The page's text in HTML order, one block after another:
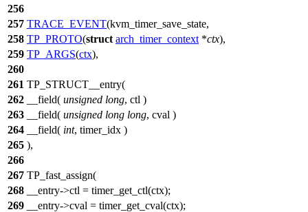
256
257 TRACE_EVENT(kvm_timer_save_state,
258 TP_PROTO(struct arch_timer_context *ctx),
259 TP_ARGS(ctx),
260
261 TP_STRUCT__entry(
262
__field( unsigned long, ctl )
263
__field( unsigned long long, cval )
264
__field( int, timer_idx )
265 ),
266
267 TP_fast_assign(
268
__entry->ctl = timer_get_ctl(ctx);
269
__entry->cval = timer_get_cval(ctx);